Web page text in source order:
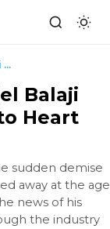
South Indian Actor Daniel Balaji Passes Away at 48...
Balaji
Heart
sudden demise
away at the age
news of his
the industry